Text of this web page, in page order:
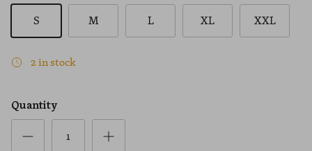
S
M L XL XXL
2 in stock
Quantity